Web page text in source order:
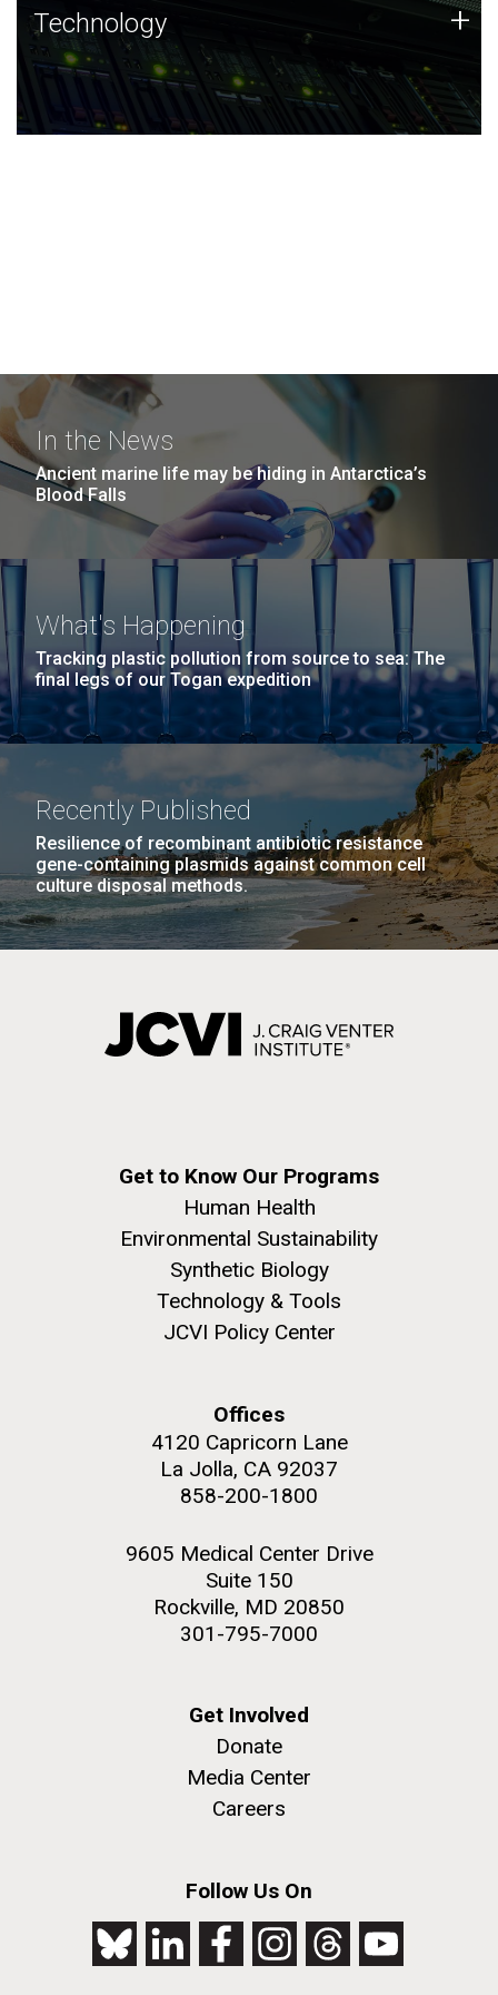
Technology
JCVI was built on a foundation of technology strengths
and this tradition continues today.
Technology +
In the News
Ancient marine life may be hiding in Antarctica’s
Blood Falls
What's Happening
Tracking plastic pollution from source to sea: The
final legs of our Togan expedition
Recently Published
Resilience of recombinant antibiotic resistance
gene-containing plasmids against common cell
culture disposal methods.
Get to Know Our Programs
Human Health
Environmental Sustainability
Synthetic Biology
Technology & Tools
JCVI Policy Center
Offices
4120 Capricorn Lane
La Jolla, CA 92037
858-200-1800
9605 Medical Center Drive
Suite 150
Rockville, MD 20850
301-795-7000
Get Involved
Donate
Media Center
Careers
Follow Us On